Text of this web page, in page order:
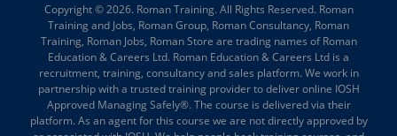
Copyright © 2026. Roman Training. All Rights Reserved. Roman
Training and Jobs, Roman Group, Roman Consultancy, Roman
Training, Roman Jobs, Roman Store are trading names of Roman
Education & Careers Ltd. Roman Education & Careers Ltd is a
recruitment, training, consultancy and sales platform. We work in
partnership with a trusted training provider to deliver online IOSH
Approved Managing Safely®. The course is delivered via their
platform. As an agent for this course we are not directly approved by